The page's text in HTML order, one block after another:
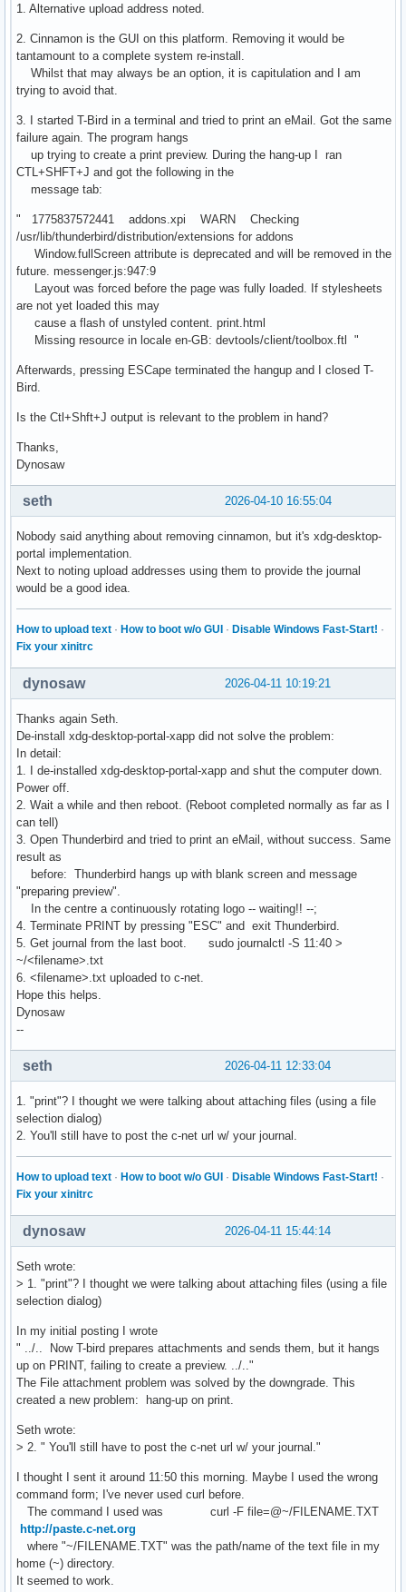
1. Alternative upload address noted.
2. Cinnamon is the GUI on this platform. Removing it would be
tantamount to a complete system re-install.
Whilst that may always be an option, it is capitulation and I am
trying to avoid that.
3. I started T-Bird in a terminal and tried to print an eMail. Got the same
failure again. The program hangs
up trying to create a print preview. During the hang-up I ran
CTL+SHFT+J and got the following in the
message tab:
" 1775837572441 addons.xpi WARN Checking
/usr/lib/thunderbird/distribution/extensions for addons
Window.fullScreen attribute is deprecated and will be removed in the
future. messenger.js:947:9
Layout was forced before the page was fully loaded. If stylesheets
are not yet loaded this may
cause a flash of unstyled content. print.html
Missing resource in locale en-GB: devtools/client/toolbox.ftl "
Afterwards, pressing ESCape terminated the hangup and I closed T-
Bird.
Is the Ctl+Shft+J output is relevant to the problem in hand?
Thanks,
Dynosaw
2026-04-10 16:55:04
seth
Nobody said anything about removing cinnamon, but it's xdg-desktop-
portal implementation.
Next to noting upload addresses using them to provide the journal
would be a good idea.
How to upload text · How to boot w/o GUI · Disable Windows Fast-Start! ·
Fix your xinitrc
2026-04-11 10:19:21
dynosaw
Thanks again Seth.
De-install xdg-desktop-portal-xapp did not solve the problem:
In detail:
1. I de-installed xdg-desktop-portal-xapp and shut the computer down.
Power off.
2. Wait a while and then reboot. (Reboot completed normally as far as I
can tell)
3. Open Thunderbird and tried to print an eMail, without success. Same
result as
before: Thunderbird hangs up with blank screen and message
"preparing preview".
In the centre a continuously rotating logo -- waiting!! --;
4. Terminate PRINT by pressing "ESC" and exit Thunderbird.
5. Get journal from the last boot. sudo journalctl -S 11:40 >
~/<filename>.txt
6. <filename>.txt uploaded to c-net.
Hope this helps.
Dynosaw
--
2026-04-11 12:33:04
seth
1. "print"? I thought we were talking about attaching files (using a file
selection dialog)
2. You'll still have to post the c-net url w/ your journal.
How to upload text · How to boot w/o GUI · Disable Windows Fast-Start! ·
Fix your xinitrc
2026-04-11 15:44:14
dynosaw
Seth wrote:
> 1. "print"? I thought we were talking about attaching files (using a file
selection dialog)
In my initial posting I wrote
" ../.. Now T-bird prepares attachments and sends them, but it hangs
up on PRINT, failing to create a preview. ../.."
The File attachment problem was solved by the downgrade. This
created a new problem: hang-up on print.
Seth wrote:
> 2. " You'll still have to post the c-net url w/ your journal."
I thought I sent it around 11:50 this morning. Maybe I used the wrong
command form; I've never used curl before.
The command I used was curl -F file=@~/FILENAME.TXT
http://paste.c-net.org
where "~/FILENAME.TXT" was the path/name of the text file in my
home (~) directory.
It seemed to work.